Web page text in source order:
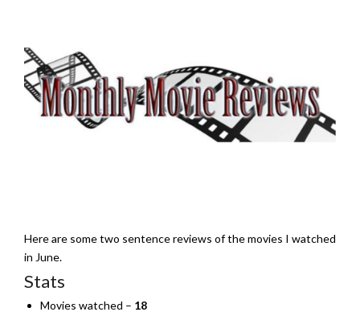
Here are some two sentence reviews of the movies I watched
in June.
Stats
Movies watched – 18